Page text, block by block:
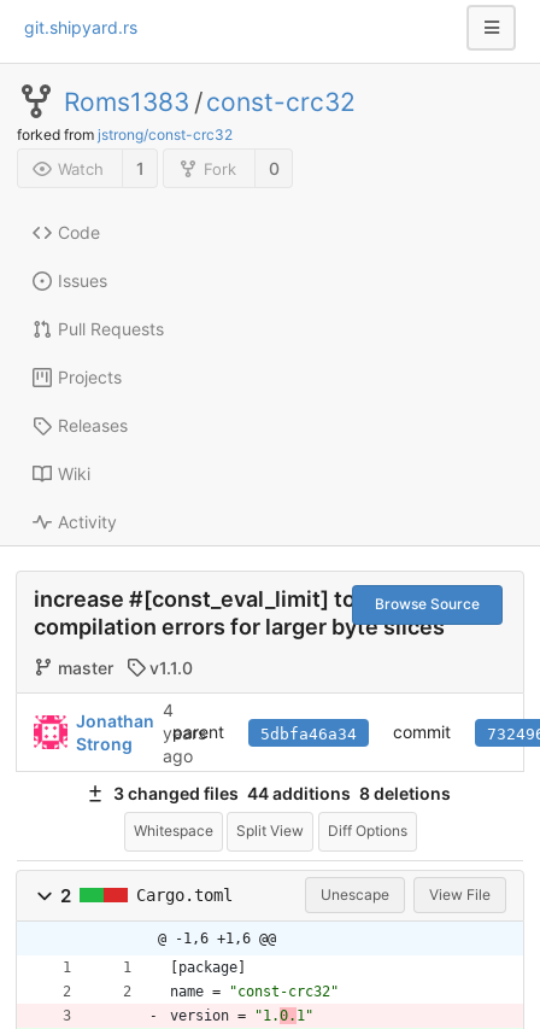
git.shipyard.rs
Roms1383 /const-crc32
forked from jstrong/const-crc32
Watch 1 Fork 0
Code
Issues
Pull Requests
Projects
Releases
Wiki
Activity
Browse Source
increase #[const_eval_limit] to avoid
compilation errors for larger byte slices
master v1.1.0
Jonathan
Strong
4
years
ago
parent 5dbfa46a34 commit
3 changed files 44 additions 8 deletions
Whitespace Split View Diff Options
2 Cargo.toml Unescape View File
@ -1,6 +1,6 @@
[package]
name =
"const-crc32"
version = "1.0. 1"